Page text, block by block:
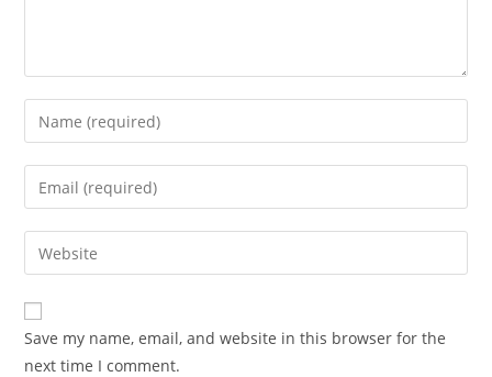
Enter
your
name
comment
Enter
your
email
address
comment
Enter
your
website
URL
(optional)
Save my name, email, and website in this browser for the
next time I comment.